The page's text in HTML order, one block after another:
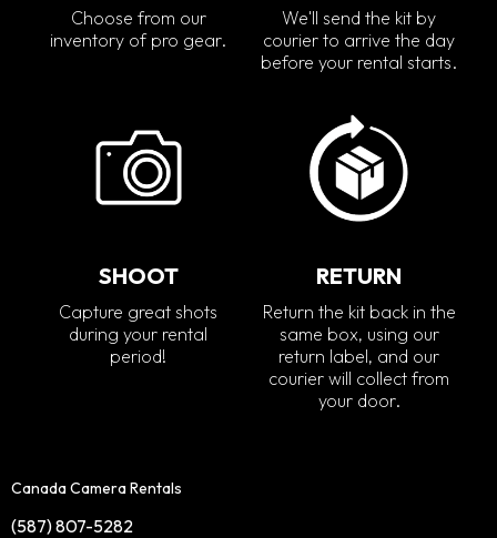
Choose from our
inventory of pro gear.
We'll send the kit by
courier to arrive the day
before your rental starts.
SHOOT
Capture great shots
during your rental
period!
RETURN
Return the kit back in the
same box, using our
return label, and our
courier will collect from
your door.
Canada Camera Rentals
(587) 807-5282